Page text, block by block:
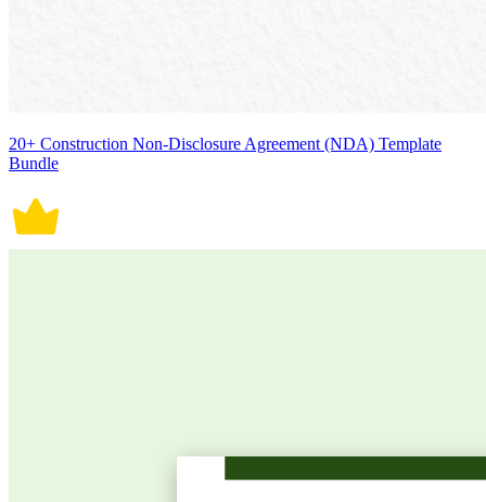
20+ Construction Non-Disclosure Agreement (NDA) Template
Bundle